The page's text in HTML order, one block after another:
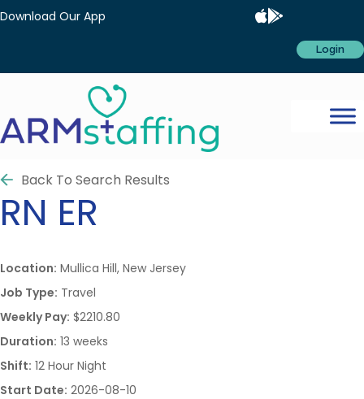
Download Our App
Login
Back To Search Results
RN ER
Location: Mullica Hill, New Jersey
Job Type: Travel
Weekly Pay: $2210.80
Duration: 13 weeks
Shift: 12 Hour Night
Start Date: 2026-08-10